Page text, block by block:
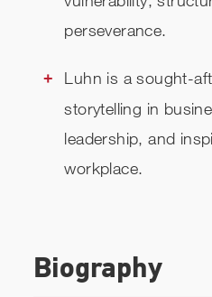
perseverance.
Luhn is a sought-
storytelling in
leadership, and
workplace.
Biography